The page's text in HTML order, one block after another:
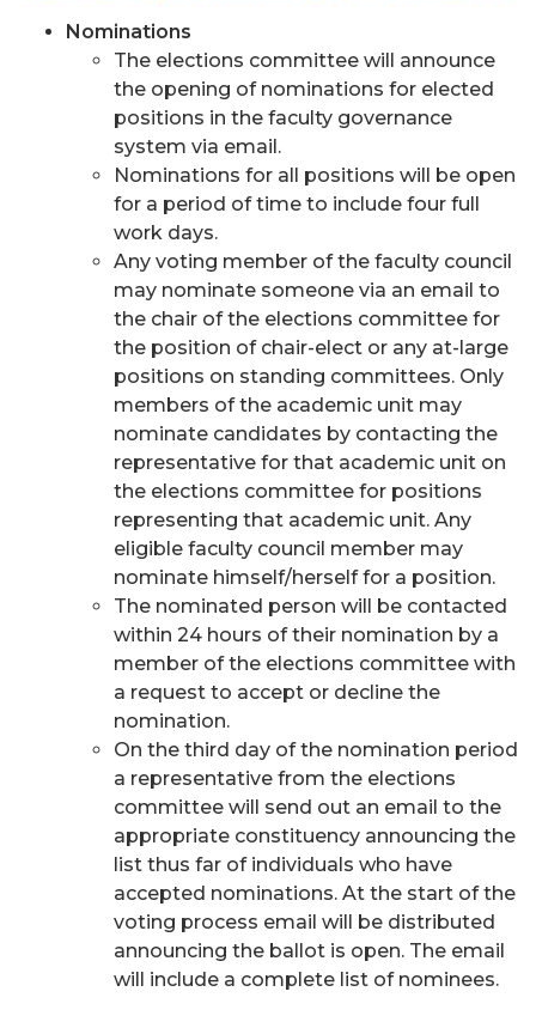
Nominations
The elections committee will announce
the opening of nominations for elected
positions in the faculty governance
system via email.
Nominations for all positions will be open
for a period of time to include four full
work days.
Any voting member of the faculty council
may nominate someone via an email to
the chair of the elections committee for
the position of chair-elect or any at-large
positions on standing committees. Only
members of the academic unit may
nominate candidates by contacting the
representative for that academic unit on
the elections committee for positions
representing that academic unit. Any
eligible faculty council member may
nominate himself/herself for a position.
The nominated person will be contacted
within 24 hours of their nomination by a
member of the elections committee with
a request to accept or decline the
nomination.
On the third day of the nomination period
a representative from the elections
committee will send out an email to the
appropriate constituency announcing the
list thus far of individuals who have
accepted nominations. At the start of the
voting process email will be distributed
announcing the ballot is open. The email
will include a complete list of nominees.